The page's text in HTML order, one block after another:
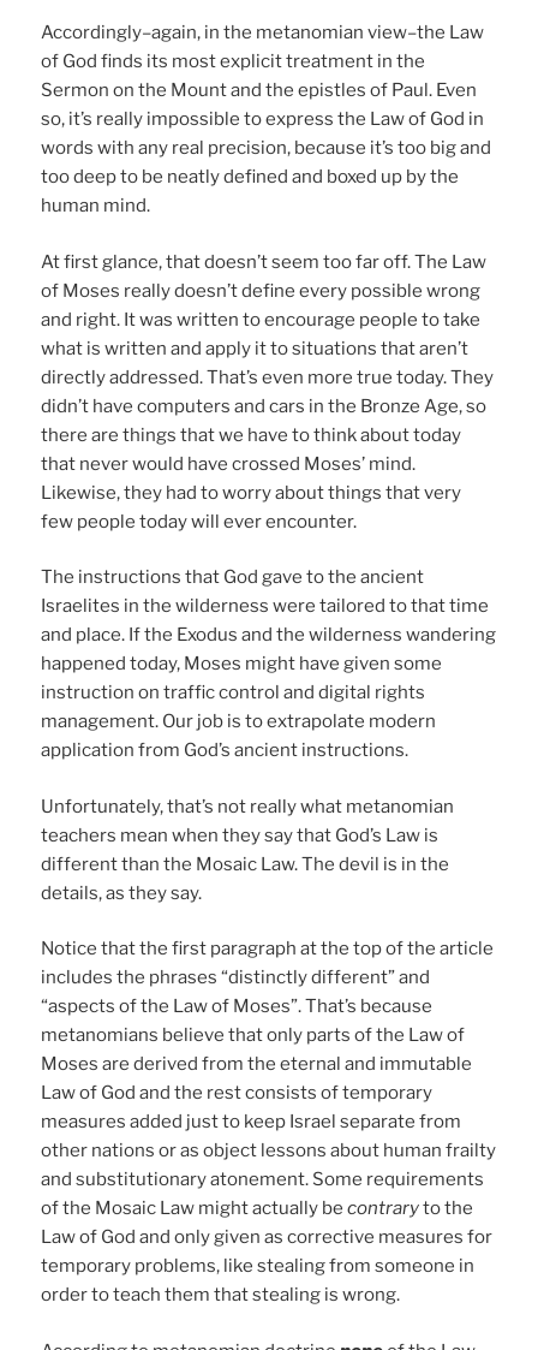
Accordingly–again, in the metanomian view–the Law
of God finds its most explicit treatment in the
Sermon on the Mount and the epistles of Paul. Even
so, it’s really impossible to express the Law of God in
words with any real precision, because it’s too big and
too deep to be neatly defined and boxed up by the
human mind.
At first glance, that doesn’t seem too far off. The Law
of Moses really doesn’t define every possible wrong
and right. It was written to encourage people to take
what is written and apply it to situations that aren’t
directly addressed. That’s even more true today. They
didn’t have computers and cars in the Bronze Age, so
there are things that we have to think about today
that never would have crossed Moses’ mind.
Likewise, they had to worry about things that very
few people today will ever encounter.
The instructions that God gave to the ancient
Israelites in the wilderness were tailored to that time
and place. If the Exodus and the wilderness wandering
happened today, Moses might have given some
instruction on traffic control and digital rights
management. Our job is to extrapolate modern
application from God’s ancient instructions.
Unfortunately, that’s not really what metanomian
teachers mean when they say that God’s Law is
different than the Mosaic Law. The devil is in the
details, as they say.
Notice that the first paragraph at the top of the article
includes the phrases “distinctly different” and
“aspects of the Law of Moses”. That’s because
metanomians believe that only parts of the Law of
Moses are derived from the eternal and immutable
Law of God and the rest consists of temporary
measures added just to keep Israel separate from
other nations or as object lessons about human frailty
and substitutionary atonement. Some requirements
of the Mosaic Law might actually becontraryto the
Law of God and only given as corrective measures for
temporary problems, like stealing from someone in
order to teach them that stealing is wrong.